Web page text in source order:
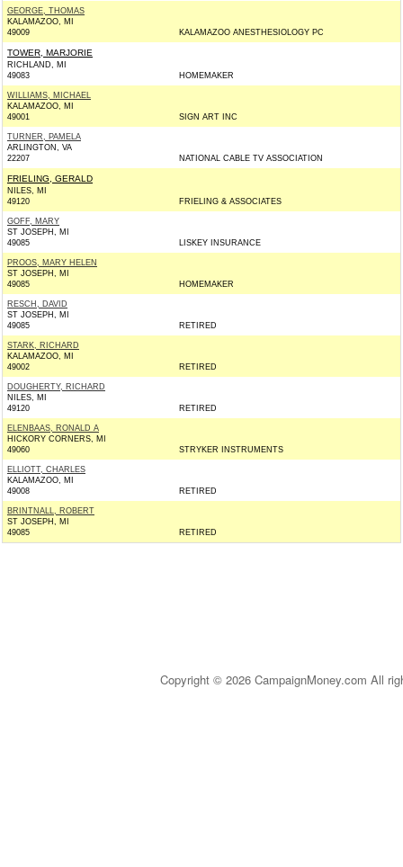
GEORGE, THOMAS
KALAMAZOO, MI
49009
KALAMAZOO ANESTHESIOLOGY PC
TOWER, MARJORIE
RICHLAND, MI
49083
HOMEMAKER
WILLIAMS, MICHAEL
KALAMAZOO, MI
49001
SIGN ART INC
TURNER, PAMELA
ARLINGTON, VA
22207
NATIONAL CABLE TV ASSOCIATION
FRIELING, GERALD
NILES, MI
49120
FRIELING & ASSOCIATES
GOFF, MARY
ST JOSEPH, MI
49085
LISKEY INSURANCE
PROOS, MARY HELEN
ST JOSEPH, MI
49085
HOMEMAKER
RESCH, DAVID
ST JOSEPH, MI
49085
RETIRED
STARK, RICHARD
KALAMAZOO, MI
49002
RETIRED
DOUGHERTY, RICHARD
NILES, MI
49120
RETIRED
ELENBAAS, RONALD A
HICKORY CORNERS, MI
49060
STRYKER INSTRUMENTS
ELLIOTT, CHARLES
KALAMAZOO, MI
49008
RETIRED
BRINTNALL, ROBERT
ST JOSEPH, MI
49085
RETIRED
Copyright © 2026 CampaignMoney.com All